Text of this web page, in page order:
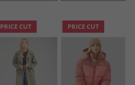
PRICE CUT PRICE CUT